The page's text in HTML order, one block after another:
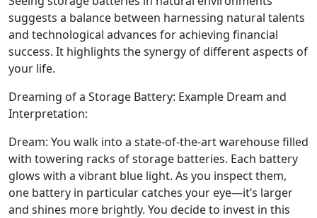
suggests a balance between harnessing natural talents
and technological advances for achieving financial
success. It highlights the synergy of different aspects of
your life.
Dreaming of a Storage Battery: Example Dream and
Interpretation:
Dream: You walk into a state-of-the-art warehouse filled
with towering racks of storage batteries. Each battery
glows with a vibrant blue light. As you inspect them,
one battery in particular catches your eye—it’s larger
and shines more brightly. You decide to invest in this